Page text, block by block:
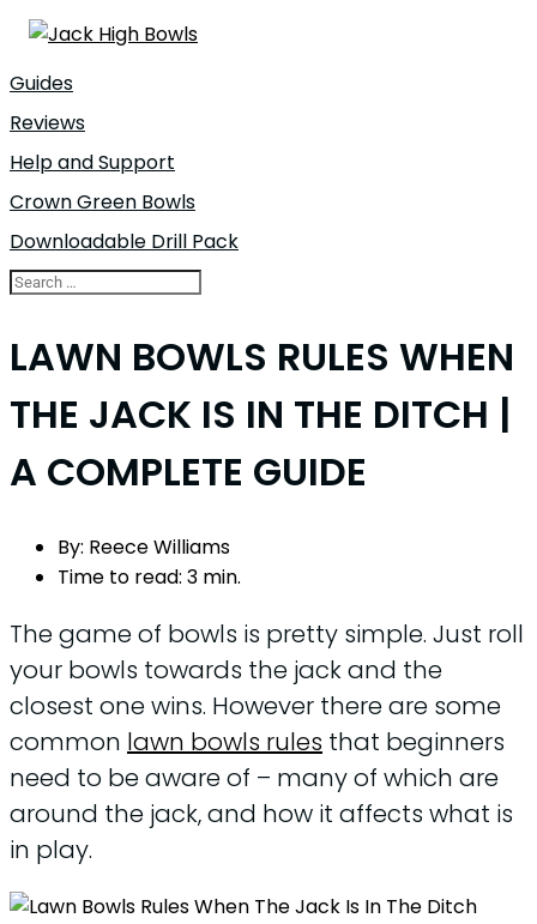
Guides
Reviews
Help and Support
Crown Green Bowls
Downloadable Drill Pack
LAWN BOWLS RULES WHEN
THE JACK IS IN THE DITCH |
A COMPLETE GUIDE
By: Reece Williams
Time to read: 3 min.
The game of bowls is pretty simple. Just roll
your bowls towards the jack and the
closest one wins. However there are some
common lawn bowls rules that beginners
need to be aware of – many of which are
around the jack, and how it affects what is
in play.